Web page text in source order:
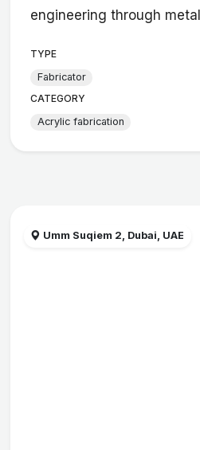
engineering through
TYPE
Fabricator
CATEGORY
Acrylic fabrication
Umm Suqiem 2, Dubai, UAE